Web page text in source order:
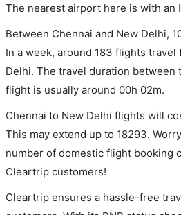
The nearest airport here is with an
Between Chennai and New Delhi,
In a week, around 183 flights
Delhi. The travel duration
flight is usually around 00h 02m.
Chennai to New Delhi flights will
This may extend up to 18293.
number of domestic flight booking
Cleartrip customers!
Cleartrip ensures a hassle-free